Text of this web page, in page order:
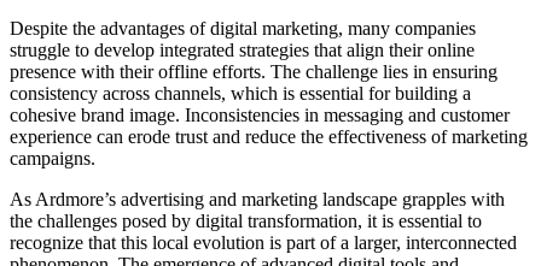
Despite the advantages of digital marketing, many companies
struggle to develop integrated strategies that align their online
presence with their offline efforts. The challenge lies in ensuring
consistency across channels, which is essential for building a
cohesive brand image. Inconsistencies in messaging and customer
experience can erode trust and reduce the effectiveness of marketing
campaigns.
As Ardmore’s advertising and marketing landscape grapples with
the challenges posed by digital transformation, it is essential to
recognize that this local evolution is part of a larger, interconnected